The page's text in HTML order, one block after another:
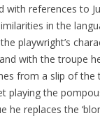
with references to
in the
playwright’s
with the troupe
from a slip of
playing the
he replaces the